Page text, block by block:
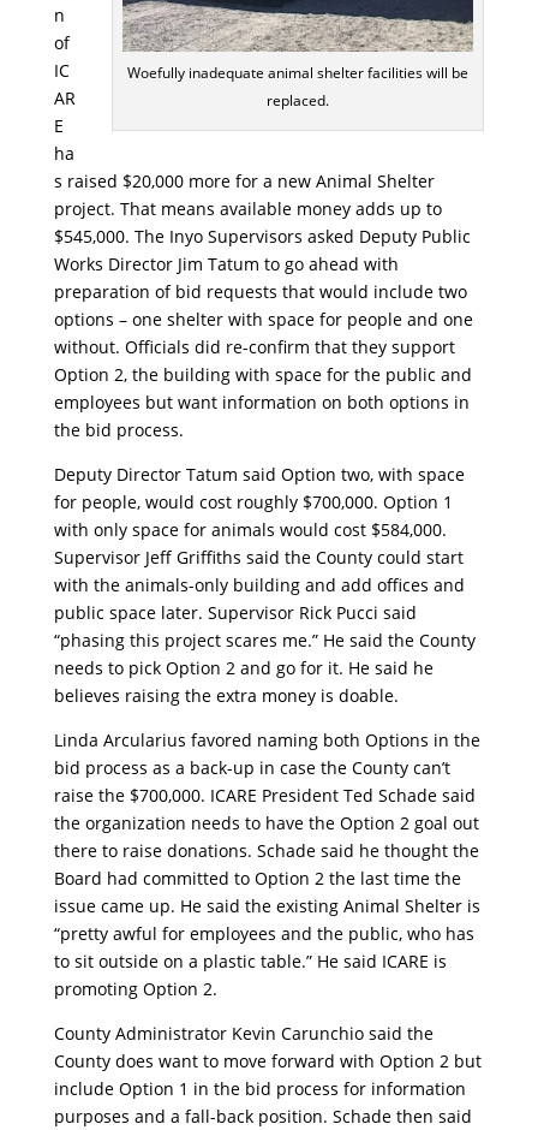
Woefully inadequate animal shelter facilities will be
replaced.
n
of
IC
AR
E
ha
s raised $20,000 more for a new Animal Shelter
project. That means available money adds up to
$545,000. The Inyo Supervisors asked Deputy Public
Works Director Jim Tatum to go ahead with
preparation of bid requests that would include two
options – one shelter with space for people and one
without. Officials did re-confirm that they support
Option 2, the building with space for the public and
employees but want information on both options in
the bid process.
Deputy Director Tatum said Option two, with space
for people, would cost roughly $700,000. Option 1
with only space for animals would cost $584,000.
Supervisor Jeff Griffiths said the County could start
with the animals-only building and add offices and
public space later. Supervisor Rick Pucci said
“phasing this project scares me.” He said the County
needs to pick Option 2 and go for it. He said he
believes raising the extra money is doable.
Linda Arcularius favored naming both Options in the
bid process as a back-up in case the County can’t
raise the $700,000. ICARE President Ted Schade said
the organization needs to have the Option 2 goal out
there to raise donations. Schade said he thought the
Board had committed to Option 2 the last time the
issue came up. He said the existing Animal Shelter is
“pretty awful for employees and the public, who has
to sit outside on a plastic table.” He said ICARE is
promoting Option 2.
County Administrator Kevin Carunchio said the
County does want to move forward with Option 2 but
include Option 1 in the bid process for information
purposes and a fall-back position. Schade then said